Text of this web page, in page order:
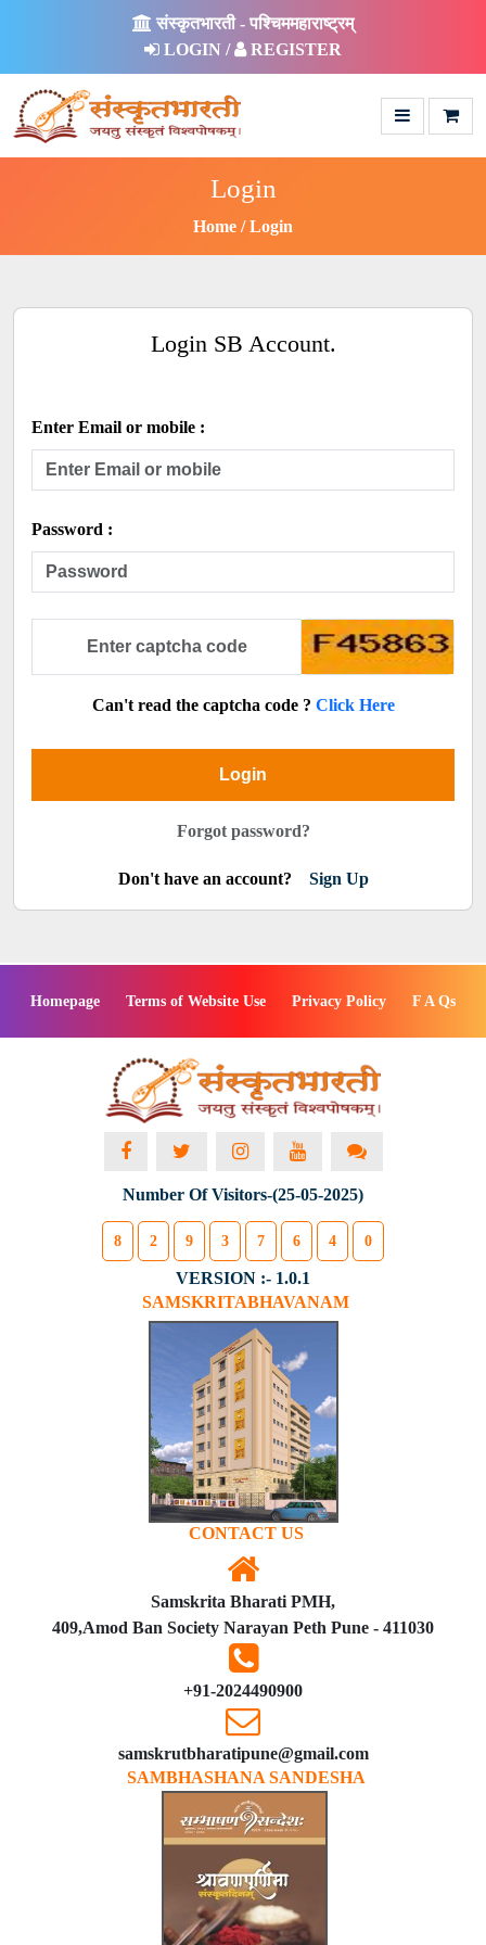
संस्कृतभारती - पश्चिममहाराष्ट्रम्
LOGIN /
REGISTER
Login
Home Login
Login SB Account.
Enter Email or mobile :
Password :
Can't read the captcha code ? Click Here
Login
Forgot password?
Don't have an account? Sign Up
Homepage Terms of Website Use Privacy Policy F A Qs
Number Of Visitors-(25-05-2025)
8 2 9 3 7 6 4 0
VERSION :- 1.0.1
SAMSKRITABHAVANAM
CONTACT US
Samskrita Bharati PMH,
409,Amod Ban Society Narayan Peth Pune - 411030
+91-2024490900
samskrutbharatipune@gmail.com
SAMBHASHANA SANDESHA